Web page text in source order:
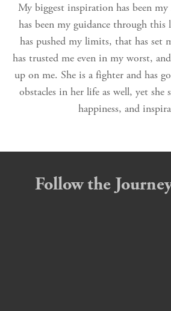
My biggest inspiration has been my
has been my guidance through
has pushed my limits, that has set
has trusted me even in my worst,
up on me. She is a fighter and has
obstacles in her life as well, yet she
happiness, and
Follow the